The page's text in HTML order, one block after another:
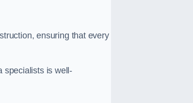
ensuring that every
specialists is well-